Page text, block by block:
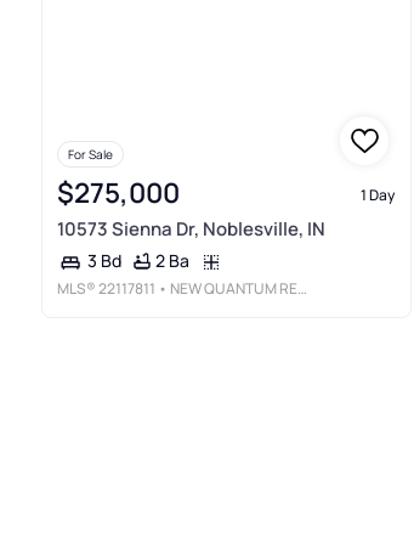
For Sale
$275,000 1 Day
10573 Sienna Dr, Noblesville, IN
3 Bd 2 Ba
MLS®22117811 • NEW QUANTUM REALTY GROUP